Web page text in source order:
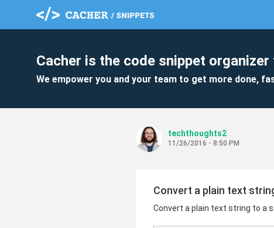
Cacher is the code snippet
We empower you and your team to get more done,
techthoughts2
11/26/2016 - 8:50 PM
Convert a plain text
Convert a plain text string to a